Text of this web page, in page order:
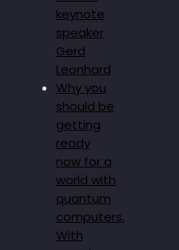
keynote
speaker
Gerd
Leonhard
Why you
should be
getting
ready
now for a
world with
quantum
computers.
With